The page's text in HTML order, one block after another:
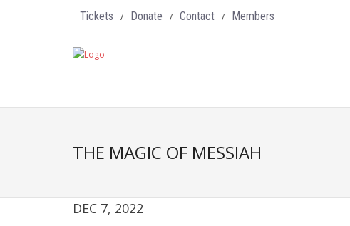
Tickets Donate Contact Members
THE MAGIC OF MESSIAH
DEC 7, 2022